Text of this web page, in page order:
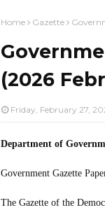
Home Gazette
(2026
Friday, February 27,
Department of
Government Gazette
The Gazette of the